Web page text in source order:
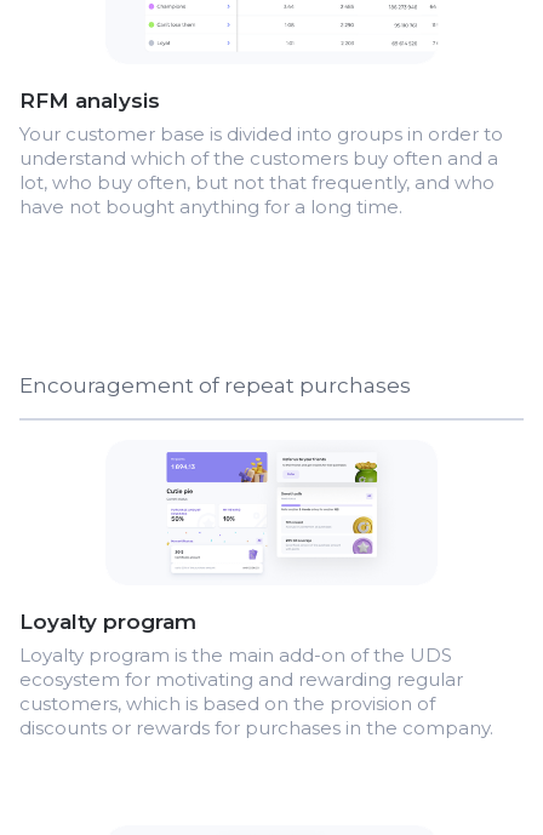
RFM analysis
Your customer base is divided into groups in order to
understand which of the customers buy often and a
lot, who buy often, but not that frequently, and who
have not bought anything for a long time.
Encouragement of repeat purchases
Loyalty program
Loyalty program is the main add-on of the UDS
ecosystem for motivating and rewarding regular
customers, which is based on the provision of
discounts or rewards for purchases in the company.